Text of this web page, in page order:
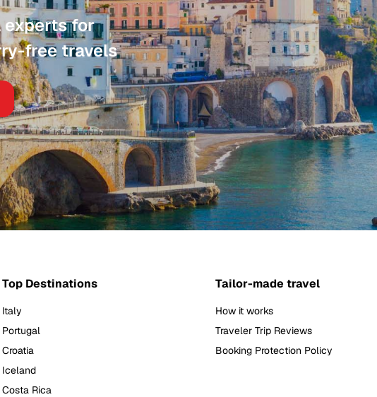
experts for
free travels
Top Destinations
Italy
Portugal
Croatia
Iceland
Costa Rica
Tailor-made travel
How it works
Traveler Trip Reviews
Booking Protection Policy